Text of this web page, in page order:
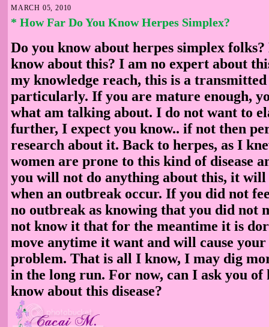
MARCH 05, 2010
* How Far Do You Know Herpes Simplex?
Do you know about herpes simplex
know about this? I am no expert about
my knowledge reach, this is a transmitted
particularly. If you are mature enough,
what am talking about. I do not want to
further, I expect you know.. if not then
research about it. Back to herpes, as I
women are prone to this kind of disease
you will not do anything about this, it
when an outbreak occur. If you did not
no outbreak as knowing that you did not
not know it that for the meantime it is
move anytime it want and will cause
problem. That is all I know, I may dig
in the long run. For now, can I ask you
know about this disease?